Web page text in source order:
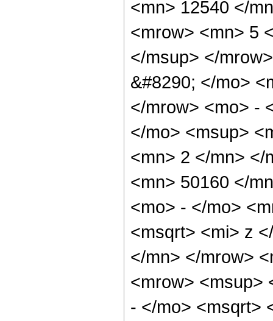
<mn> 12540 </
<mrow> <mn> 5
</msup> </
&#8290; </mo>
</mrow> <mo> -
</mo> <msup>
<mn> 2 </mn> </
<mn> 50160 </
<mo> - </mo>
<msqrt> <mi> z
</mn> </mrow>
<mrow> <msup>
- </mo> <msqrt>